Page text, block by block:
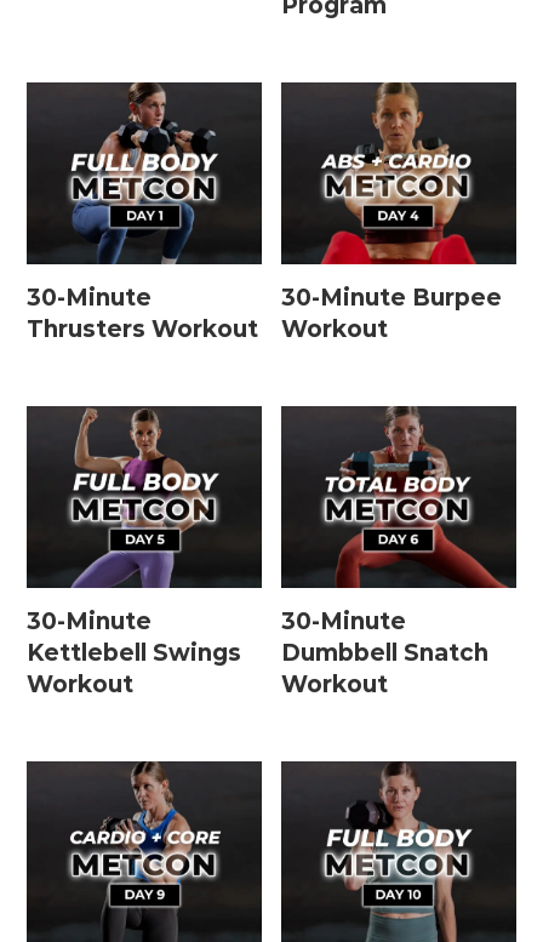
30-Minute
Thrusters Workout
30-Minute Burpee
Workout
30-Minute
Kettlebell Swings
Workout
30-Minute
Dumbbell Snatch
Workout